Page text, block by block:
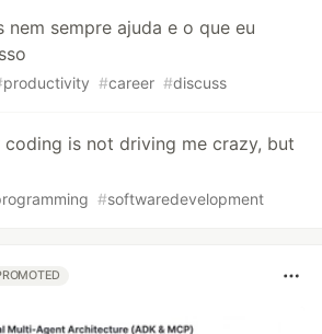
nem sempre ajuda e o que eu
productivity #career #discuss
coding is not driving me crazy, but
#softwaredevelopment